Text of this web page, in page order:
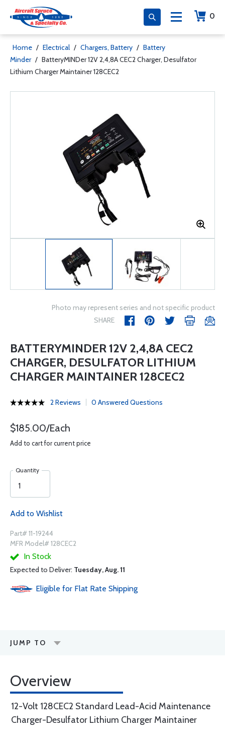
0
Home / Electrical / Chargers, Battery / Battery
Minder / BatteryMINDer 12V 2,4,8A CEC2 Charger, Desulfator
Lithium Charger Maintainer 128CEC2
Photo may represent series and not specific product
SHARE
BATTERYMINDER 12V 2,4,8A CEC2
CHARGER, DESULFATOR LITHIUM
CHARGER MAINTAINER 128CEC2
2 Reviews 0 Answered Questions
$185.00/Each
Add to cart for current price
Quantity
Add to Wishlist
Part# 11-19244
MFR Model# 128CEC2
In Stock
Expected to Deliver: Tuesday, Aug. 11
Eligible for Flat Rate Shipping
JUMP TO
Overview
12-Volt 128CEC2 Standard Lead-Acid Maintenance
Charger-Desulfator Lithium Charger Maintainer